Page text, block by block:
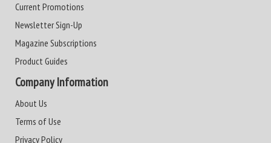
Current Promotions
Newsletter Sign-Up
Magazine Subscriptions
Product Guides
Company Information
About Us
Terms of Use
Privacy Policy